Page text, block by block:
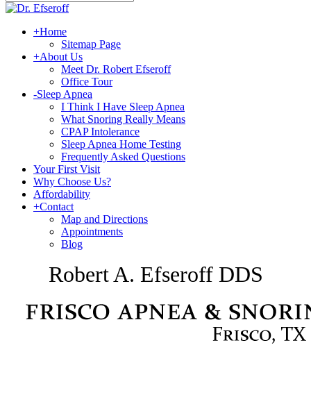
+Home
Sitemap Page
+About Us
Meet Dr. Robert Efseroff
Office Tour
-Sleep Apnea
I Think I Have Sleep Apnea
What Snoring Really Means
CPAP Intolerance
Sleep Apnea Home Testing
Frequently Asked Questions
Your First Visit
Why Choose Us?
Affordability
+Contact
Map and Directions
Appointments
Blog
Robert A. Efseroff DDS